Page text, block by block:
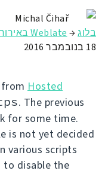
Michal Čihař
בלוג→ Weblate באירוח מלא
18 בנובמבר 2016
Hosted
. The previous
for some time.
is not yet decided
various scripts
to disable the